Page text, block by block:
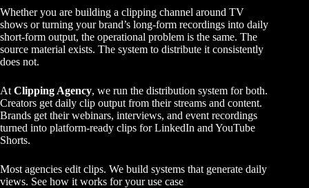
Whether you are building a clipping channel around TV
shows or turning your brand’s long-form recordings into daily
short-form output, the operational problem is the same. The
source material exists. The system to distribute it consistently
does not.
At Clipping Agency, we run the distribution system for both.
Creators get daily clip output from their streams and content.
Brands get their webinars, interviews, and event recordings
turned into platform-ready clips for LinkedIn and YouTube
Shorts.
Most agencies edit clips. We build systems that generate daily
views. See how it works for your use case